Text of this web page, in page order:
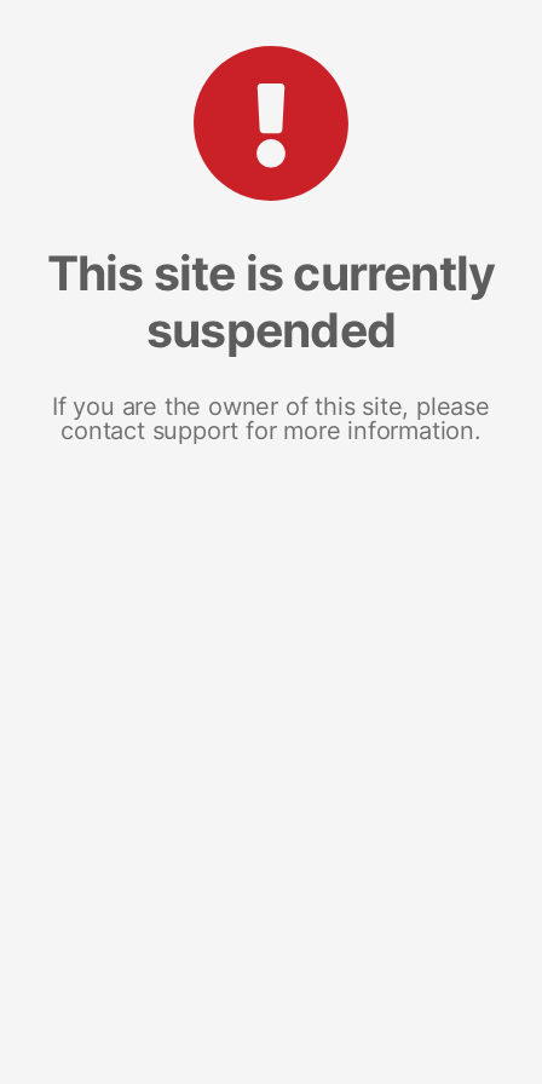
This site is currently
suspended
If you are the owner of this site, please
contact support for more information.